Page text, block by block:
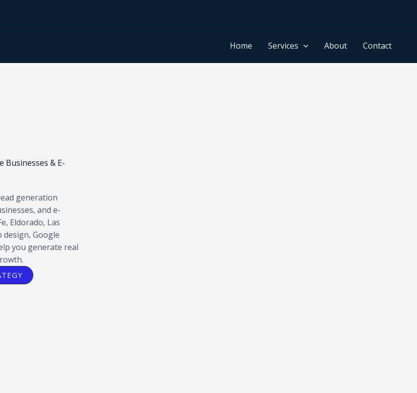
Home Services About Contact
Businesses & E-
generation
and e-
Eldorado, Las
design, Google
you generate real